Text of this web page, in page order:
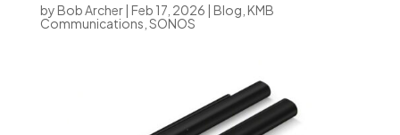
byBob Archer| Feb 17, 2026 | Blog KMB
Communications SONOS